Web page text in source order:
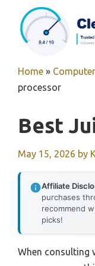
content
Home »
processor
Best
May 15, 2026 by
Affiliate
purchases
recommend
picks!
When consulting